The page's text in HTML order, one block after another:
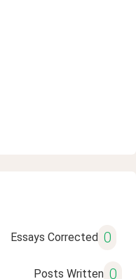
Essays Corrected 0
Posts Written 0